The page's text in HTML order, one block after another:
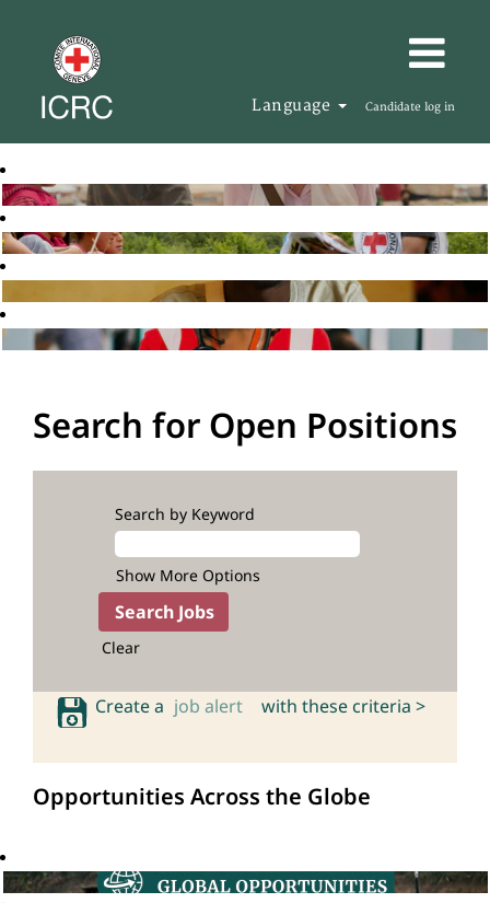
Language Candidate log in
Search for Open Positions
Search by Keyword
Show More Options
Clear
Create a job alert with these criteria >
Opportunities Across the Globe